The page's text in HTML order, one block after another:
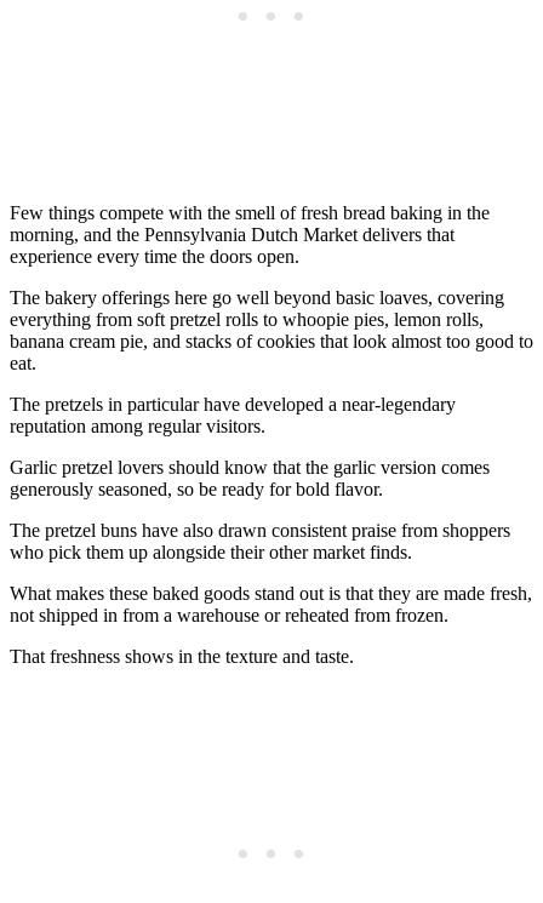
Few things compete with the smell of fresh bread baking in the
morning, and the Pennsylvania Dutch Market delivers that
experience every time the doors open.
The bakery offerings here go well beyond basic loaves, covering
everything from soft pretzel rolls to whoopie pies, lemon rolls,
banana cream pie, and stacks of cookies that look almost too good to
eat.
The pretzels in particular have developed a near-legendary
reputation among regular visitors.
Garlic pretzel lovers should know that the garlic version comes
generously seasoned, so be ready for bold flavor.
The pretzel buns have also drawn consistent praise from shoppers
who pick them up alongside their other market finds.
What makes these baked goods stand out is that they are made fresh,
not shipped in from a warehouse or reheated from frozen.
That freshness shows in the texture and taste.